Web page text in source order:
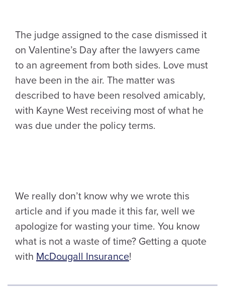
The judge assigned to the case dismissed it
on Valentine’s Day after the lawyers came
to an agreement from both sides. Love must
have been in the air. The matter was
described to have been resolved amicably,
with Kayne West receiving most of what he
was due under the policy terms.
We really don’t know why we wrote this
article and if you made it this far, well we
apologize for wasting your time. You know
what is not a waste of time? Getting a quote
with McDougall Insurance!